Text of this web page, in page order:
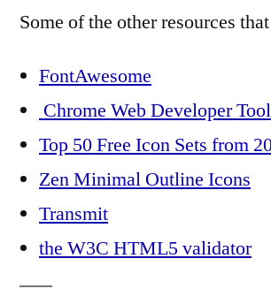
Some of the other resources
FontAwesome
Chrome Web Developer
Top 50 Free Icon Sets from
Zen Minimal Outline Icons
Transmit
the W3C HTML5 validator